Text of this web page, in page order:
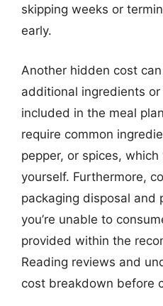
skipping weeks or
early.
Another hidden cost
additional ingredients
included in the meal
require common
pepper, or spices, which
yourself. Furthermore,
packaging disposal
you’re unable to
provided within the
Reading reviews and
cost breakdown before